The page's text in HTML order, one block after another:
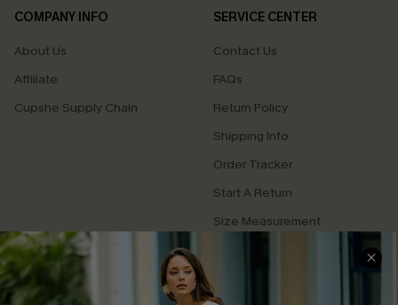
COMPANY INFO
About Us
Affiliate
Cupshe Supply Chain
SERVICE CENTER
Contact Us
FAQs
Return Policy
Shipping Info
Order Tracker
Start A Return
Size Measurement
QUICK LINKS